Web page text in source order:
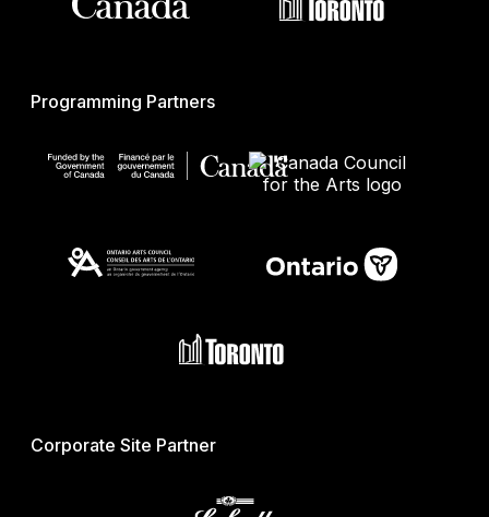
Programming Partners
Corporate Site Partner